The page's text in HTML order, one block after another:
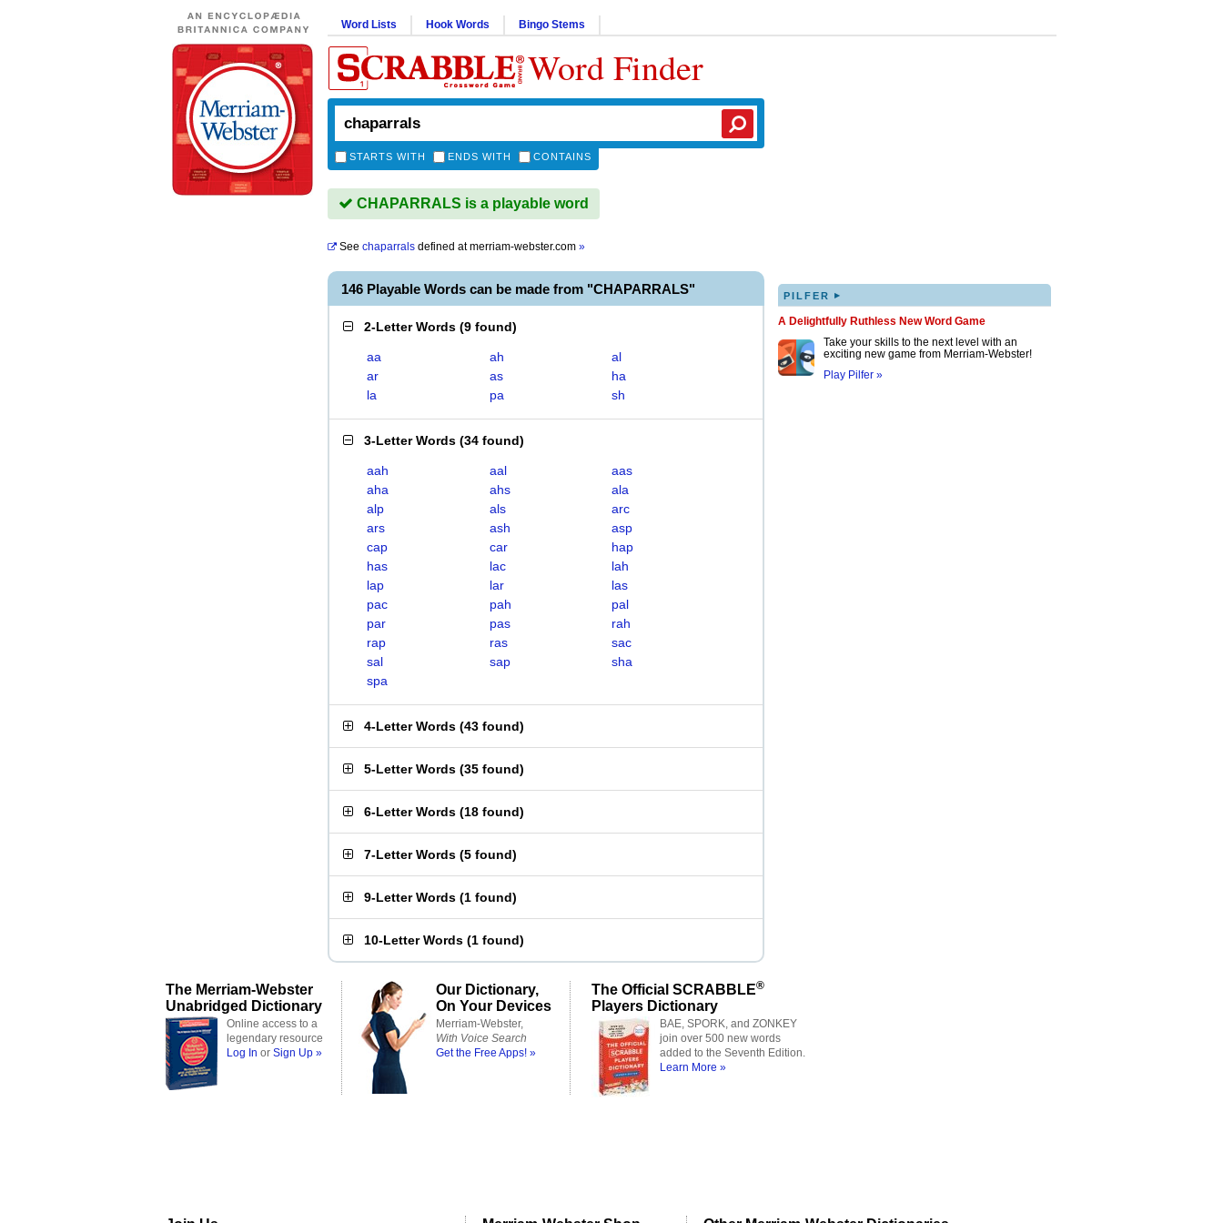
Word Lists Hook Words Bingo Stems
Word Finder
STARTS WITH ENDS WITH CONTAINS
CHAPARRALS is a playable word
See chaparrals defined atmerriam-webster.com »
146 Playable Words can be made from "CHAPARRALS"
2-Letter Words (9 found)
aa ah
al
ar
as
ha
la
pa sh
3-Letter Words (34 found)
aah aal
aas
aha
ahs
ala
alp
als
arc
ars
ash
asp
cap
car
hap
has
lac
lah
lap
lar
las
pac
pah
pal
par
pas
rah
rap
ras
sac
sal
sap
sha
spa
4-Letter Words (43 found)
5-Letter Words (35 found)
6-Letter Words (18 found)
7-Letter Words (5 found)
9-Letter Words (1 found)
10-Letter Words (1 found)
PILFER ▸
A Delightfully Ruthless New Word Game
Take your skills to the next level with an
exciting new game from Merriam-Webster!
Play Pilfer »
The Merriam-Webster
Unabridged Dictionary
Online access to a
legendary resource
Log In or Sign Up »
Our Dictionary,
On Your Devices
Merriam-Webster,
With Voice Search
Get the Free Apps! »
The Official SCRABBLE®
Players Dictionary
BAE, SPORK, and ZONKEY
join over 500 new words
added to the Seventh Edition.
Learn More »